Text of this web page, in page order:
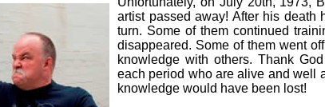
artist passed away! After his death
turn. Some of them continued
disappeared. Some of them went
knowledge with others. Thank
each period who are alive and well
knowledge would have been lost!